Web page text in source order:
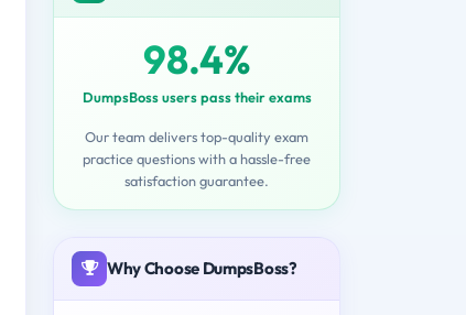
98.4%
DumpsBoss users pass their exams
Our team delivers top-quality exam
practice questions with a hassle-free
satisfaction guarantee.
Why Choose DumpsBoss?